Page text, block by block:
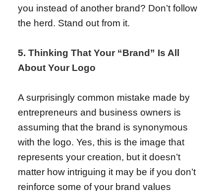
you instead of another brand? Don’t follow
the herd. Stand out from it.
5. Thinking That Your “Brand” Is All
About Your Logo
A surprisingly common mistake made by
entrepreneurs and business owners is
assuming that the brand is synonymous
with the logo. Yes, this is the image that
represents your creation, but it doesn’t
matter how intriguing it may be if you don’t
reinforce some of your brand values